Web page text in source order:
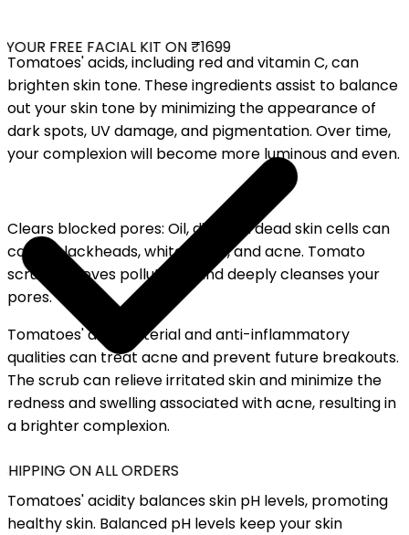
FREE FACIAL KIT ON ₹1699
ON ALL ORDERS
Tomatoes' acids, including red and vitamin C, can
brighten skin tone. These ingredients assist to balance
out your skin tone by minimizing the appearance of
dark spots, UV damage, and pigmentation. Over time,
your complexion will become more luminous and even.
Clears blocked pores: Oil, dirt, and dead skin cells can
cause blackheads, whiteheads, and acne. Tomato
scrub removes pollutants and deeply cleanses your
pores.
Tomatoes' antibacterial and anti-inflammatory
qualities can treat acne and prevent future breakouts.
The scrub can relieve irritated skin and minimize the
redness and swelling associated with acne, resulting in
a brighter complexion.
Tomatoes' acidity balances skin pH levels, promoting
healthy skin. Balanced pH levels keep your skin